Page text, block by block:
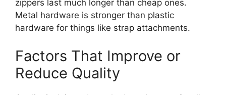
zippers last much longer than cheap ones.
Metal hardware is stronger than plastic
hardware for things like strap attachments.
Factors That Improve or
Reduce Quality